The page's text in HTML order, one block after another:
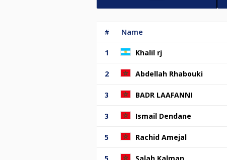
# Name
1 Khalil rj
2 Abdellah Rhabouki
3 BADR LAAFANNI
3 Ismail Dendane
5 Rachid Amejal
5 Salah Kalman